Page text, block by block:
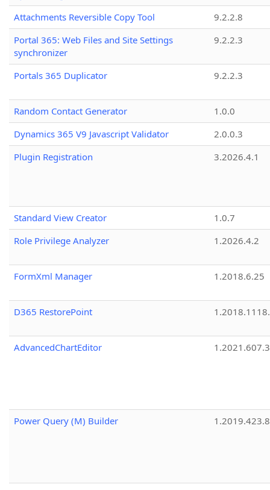
Attachments Reversible Copy Tool
9.2.2.8
Portal 365: Web Files and Site Settings
synchronizer
9.2.2.3
Portals 365 Duplicator 9.2.2.3
Random Contact Generator
1.0.0
Dynamics 365 V9 Javascript Validator
2.0.0.3
Plugin Registration
3.2026.4.1
Standard View Creator
1.0.7
Role Privilege Analyzer
1.2026.4.2
FormXml Manager 1.2018.6.25
D365 RestorePoint
AdvancedChartEditor 1.2021.607.3
Power Query (M) Builder 1.2019.423.8